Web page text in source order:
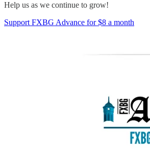
Help us as we continue to grow!
Support FXBG Advance for $8 a month